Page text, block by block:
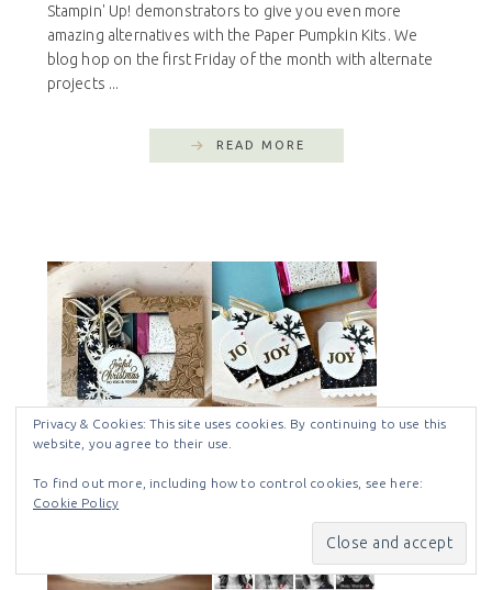
Stampin' Up! demonstrators to give you even more
amazing alternatives with the Paper Pumpkin Kits. We
blog hop on the first Friday of the month with alternate
projects ...
READ MORE
Privacy & Cookies: This site uses cookies. By continuing to use this
website, you agree to their use.
To find out more, including how to control cookies, see here:
Cookie Policy